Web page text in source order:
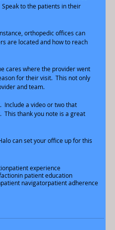
to the patients in their
orthopedic offices can
are located and how to reach
cares where the provider went
for their visit.  This not only
and team.
Include a video or two that
This thank you note is a great
can set your office up for this
patient experience
in patient education
patient navigatorpatient adherence